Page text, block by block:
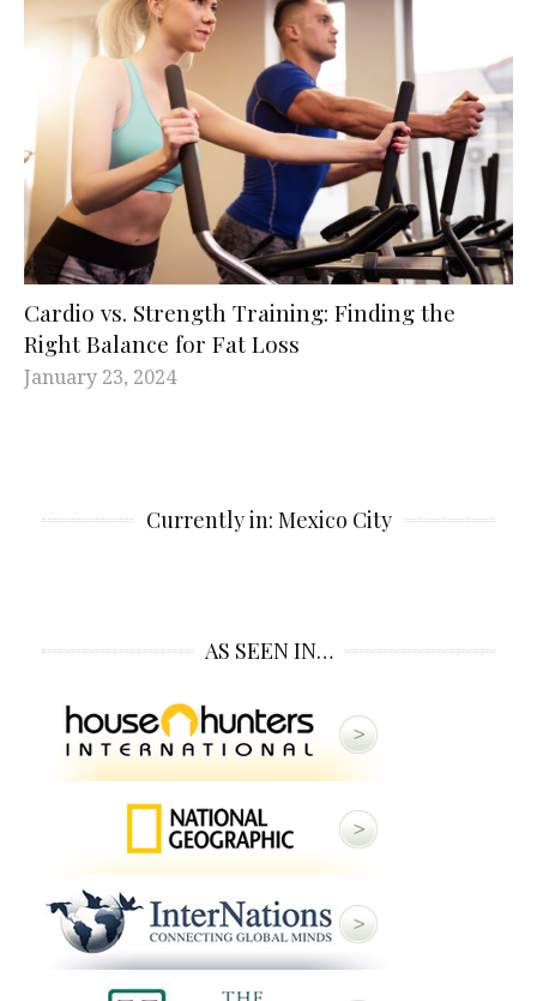
Cardio vs. Strength Training: Finding the
Right Balance for Fat Loss
January 23, 2024
Currently in: Mexico City
AS SEEN IN…